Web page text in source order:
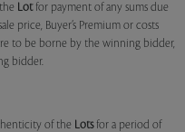
Lotfor payment of any sums due
price, Buyer’s Premium or costs
to be borne by the winning bidder,
bidder.
of the Lotsfor a period of